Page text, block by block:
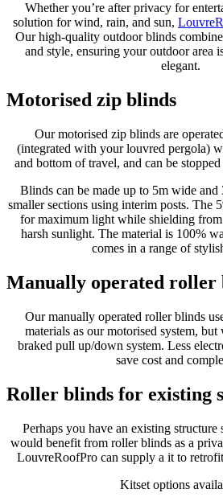
Whether you’re after privacy for
solution for wind, rain, and sun,
Our high-quality outdoor blinds
and style, ensuring your outdoor area
elegant.
Motorised zip blinds
Our motorised zip blinds are
(integrated with your louvred pergola)
and bottom of travel, and can be
Blinds can be made up to 5m wide
smaller sections using interim posts. The
for maximum light while shielding
harsh sunlight. The material is 100%
comes in a range of
Manually operated roller
Our manually operated roller blinds
materials as our motorised system,
braked pull up/down system. Less
save cost and
Roller blinds for existing
Perhaps you have an existing structure
would benefit from roller blinds as a
LouvreRoofPro can supply a it to
Kitset options